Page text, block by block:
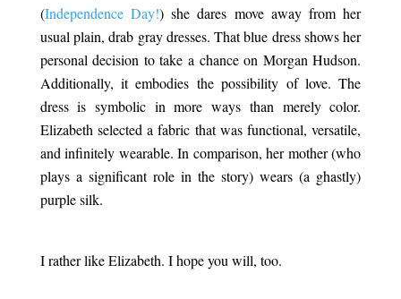
(Independence Day!) she dares move away from her
usual plain, drab gray dresses. That blue dress shows her
personal decision to take a chance on Morgan Hudson.
Additionally, it embodies the possibility of love. The
dress is symbolic in more ways than merely color.
Elizabeth selected a fabric that was functional, versatile,
and infinitely wearable. In comparison, her mother (who
plays a significant role in the story) wears (a ghastly)
purple silk.
I rather like Elizabeth. I hope you will, too.